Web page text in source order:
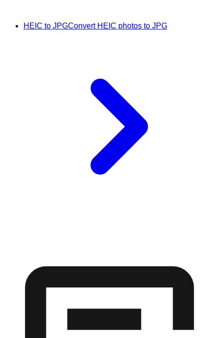
HEIC to JPGConvert HEIC photos to JPG